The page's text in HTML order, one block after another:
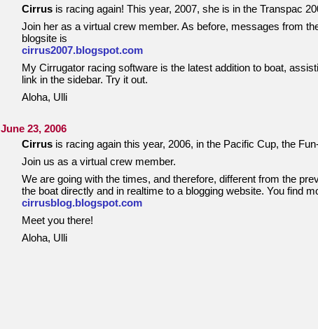
Cirrusis racing again! This year, 2007, she is in the Transpac
Join her as a virtual crew member. As before, messages from
blogsite is
cirrus2007.blogspot.com
My Cirrugator racing software is the latest addition to boat,
link in the sidebar. Try it out.
Aloha, Ulli
June 23, 2006
Cirrusis racing again this year, 2006, in the Pacific Cup, the
Join us as a virtual crew member.
We are going with the times, and therefore, different from the
the boat directly and in realtime to a blogging website. You find
cirrusblog.blogspot.com
Meet you there!
Aloha, Ulli